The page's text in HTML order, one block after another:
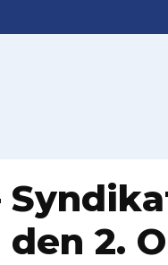
den 2.